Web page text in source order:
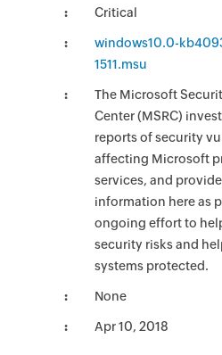
Critical
windows10.0-
1511.msu
The Microsoft
Center (MSRC)
reports of security
affecting Microsoft
services, and
information here as
ongoing effort to
security risks and
systems protected.
None
Apr 10, 2018